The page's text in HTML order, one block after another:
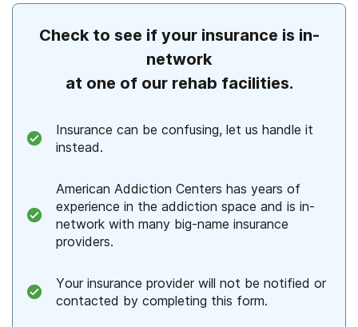
Alabama
Alaska
California
Connecticut
Delaware
Georgia
Check to see if your insurance is in-
network
at one of our rehab facilities.
Insurance can be confusing, let us handle it
instead.
American Addiction Centers has years of
experience in the addiction space and is in-
network with many big-name insurance
providers.
Your insurance provider will not be notified or
contacted by completing this form.